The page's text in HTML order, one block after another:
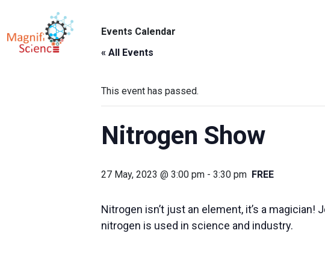
About Us
Exhibitions
Sustainability
Support Us
Events Calendar
« All Events
This event has passed.
Nitrogen Show
27 May, 2023 @ 3:00 pm - 3:30 pm FREE
Nitrogen isn’t just an element, it’s a
nitrogen is used in science and industry.